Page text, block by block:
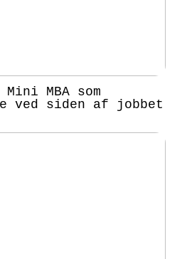
MBA som
ved siden af jobbet